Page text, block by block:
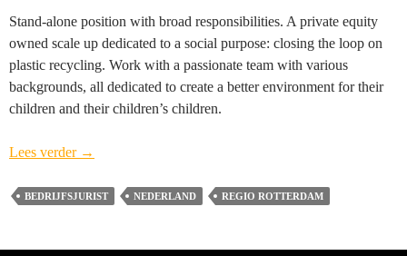
Stand-alone position with broad responsibilities. A private equity
owned scale up dedicated to a social purpose: closing the loop on
plastic recycling. Work with a passionate team with various
backgrounds, all dedicated to create a better environment for their
children and their children’s children.
Lees verder Head
Legal
→
BEDRIJFSJURIST NEDERLAND REGIO ROTTERDAM